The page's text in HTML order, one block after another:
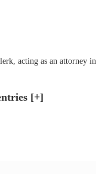
acting as an attorney in
[+]